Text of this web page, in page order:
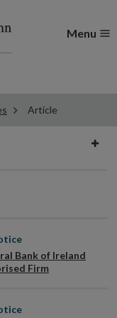
Menu
Article
Bank of Ireland
Firm